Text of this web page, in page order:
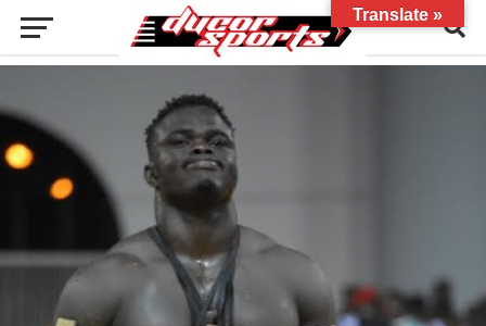
Translate »